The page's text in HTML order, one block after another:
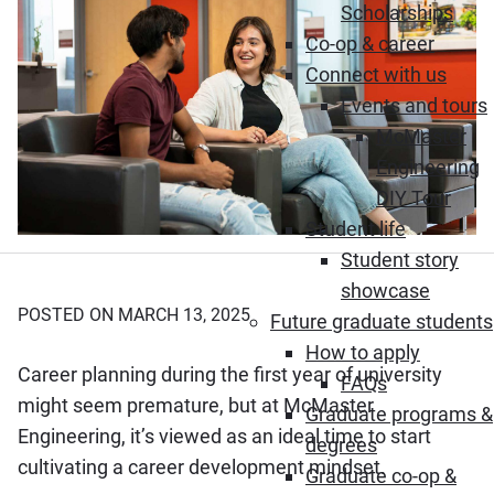
Scholarships
Co-op & career
Connect with us
Events and tours
McMaster
Engineering
DIY Tour
Student life
Student story
showcase
Future graduate students
How to apply
FAQs
Graduate programs &
degrees
Graduate co-op &
POSTED ON MARCH 13, 2025
Career planning during the first year of university
might seem premature, but at McMaster
Engineering, it’s viewed as an ideal time to start
cultivating a career development mindset.